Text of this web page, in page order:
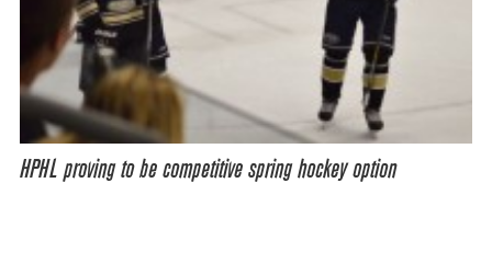
HPHL proving to be competitive spring hockey option